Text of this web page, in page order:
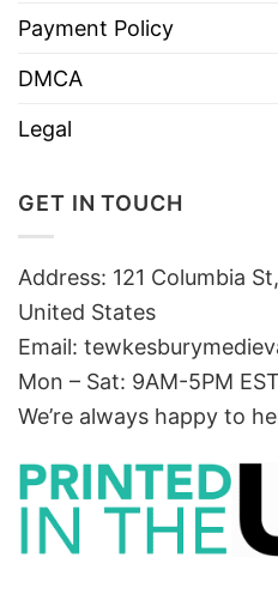
Payment Policy
DMCA
Legal
GET IN TOUCH
Address: 121 Columbia
United States
Email:
Mon – Sat: 9AM-5PM EST
We’re always happy to